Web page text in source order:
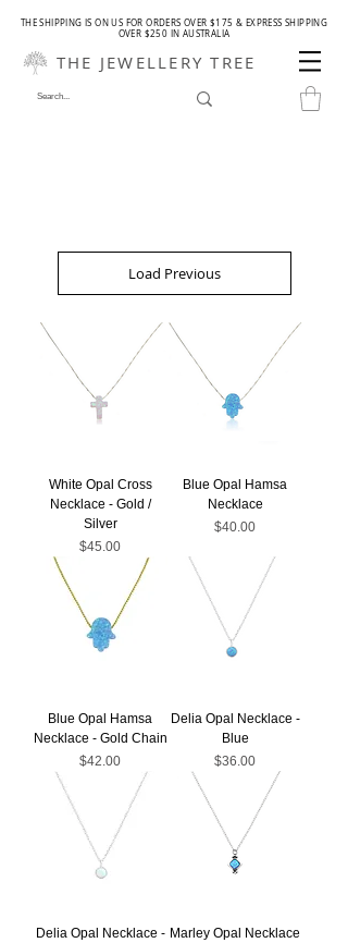
THE SHIPPING IS ON US FOR ORDERS OVER $175 & EXPRESS SHIPPING
OVER $250 IN AUSTRALIA
THE JEWELLERY TREE
Load Previous
White Opal Cross
Necklace - Gold /
Silver
Price
$45.00
Blue Opal Hamsa
Necklace
Price
$40.00
Blue Opal Hamsa
Necklace - Gold Chain
Price
$42.00
Delia Opal Necklace -
Blue
Price
$36.00
Delia Opal Necklace - Marley Opal Necklace